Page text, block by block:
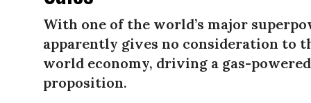
With one of the world’s major
apparently gives no consideration to
world economy, driving a gas-
proposition.